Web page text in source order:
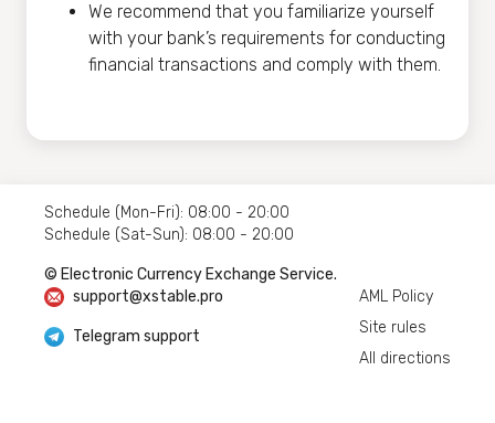
We recommend that you familiarize yourself
with your bank’s requirements for conducting
financial transactions and comply with them.
Schedule (Mon-Fri): 08:00 - 20:00
Schedule (Sat-Sun): 08:00 - 20:00
© Electronic Currency Exchange Service.
support@xstable.pro
Telegram support
AML Policy
Site rules
All directions